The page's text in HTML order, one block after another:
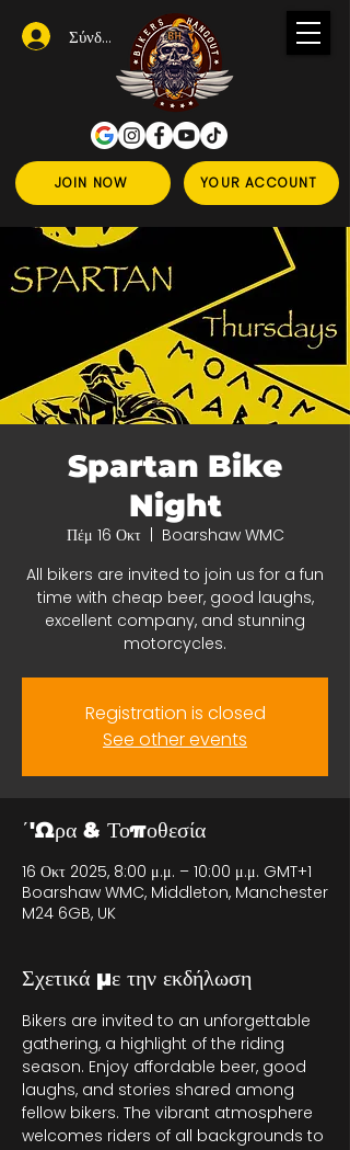
JOIN NOW YOUR ACCOUNT
Σύνδεση
Spartan Bike
Night
Πέμ 16 Οκτ
  |
Boarshaw WMC
All bikers are invited to join us for a fun
time with cheap beer, good laughs,
excellent company, and stunning
motorcycles.
Registration is closed
See other events
΄'Ωρα & Τοποθεσία
16 Οκτ 2025, 8:00 μ.μ. – 10:00 μ.μ. GMT+1
Boarshaw WMC, Middleton, Manchester
M24 6GB, UK
Σχετικά με την εκδήλωση
Bikers are invited to an unforgettable
gathering, a highlight of the riding
season. Enjoy affordable beer, good
laughs, and stories shared among
fellow bikers. The vibrant atmosphere
welcomes riders of all backgrounds to